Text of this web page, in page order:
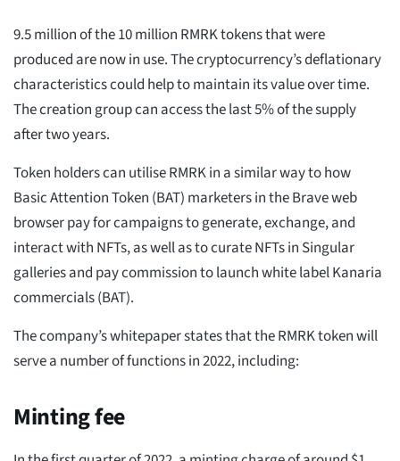
9.5 million of the 10 million RMRK tokens that were
produced are now in use. The cryptocurrency’s deflationary
characteristics could help to maintain its value over time.
The creation group can access the last 5% of the supply
after two years.
Token holders can utilise RMRK in a similar way to how
Basic Attention Token (BAT) marketers in the Brave web
browser pay for campaigns to generate, exchange, and
interact with NFTs, as well as to curate NFTs in Singular
galleries and pay commission to launch white label Kanaria
commercials (BAT).
The company’s whitepaper states that the RMRK token will
serve a number of functions in 2022, including:
Minting fee